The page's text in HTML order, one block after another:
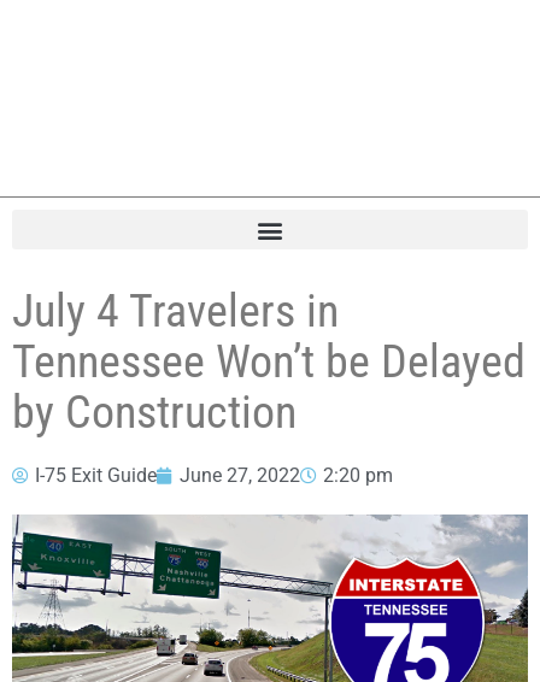
July 4 Travelers in
Tennessee Won’t be Delayed
by Construction
I-75 Exit Guide June 27, 2022 2:20 pm